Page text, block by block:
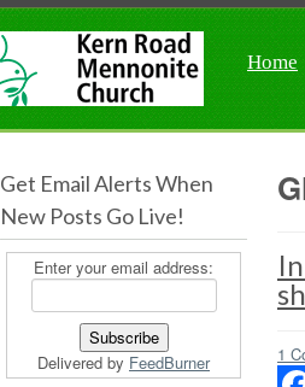
Home
Get Email Alerts When
New Posts Go Live!
Enter your email address:
Delivered by FeedBurner 1